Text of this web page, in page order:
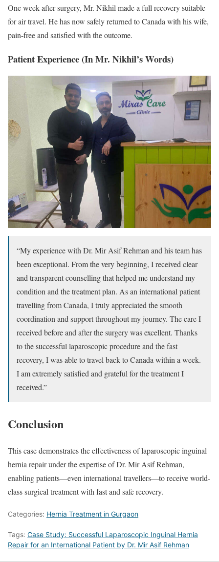
One week after surgery, Mr. Nikhil made a full recovery suitable
for air travel. He has now safely returned to Canada with his wife,
pain-free and satisfied with the outcome.
Patient Experience (In Mr. Nikhil’s Words)
“My experience with Dr. Mir Asif Rehman and his team has
been exceptional. From the very beginning, I received clear
and transparent counselling that helped me understand my
condition and the treatment plan. As an international patient
travelling from Canada, I truly appreciated the smooth
coordination and support throughout my journey. The care I
received before and after the surgery was excellent. Thanks
to the successful laparoscopic procedure and the fast
recovery, I was able to travel back to Canada within a week.
I am extremely satisfied and grateful for the treatment I
received.”
Conclusion
This case demonstrates the effectiveness of laparoscopic inguinal
hernia repair under the expertise of Dr. Mir Asif Rehman,
enabling patients—even international travellers—to receive world-
class surgical treatment with fast and safe recovery.
Categories: Hernia Treatment in Gurgaon
Tags: Case Study: Successful Laparoscopic Inguinal Hernia
Repair for an International Patient by Dr. Mir Asif Rehman